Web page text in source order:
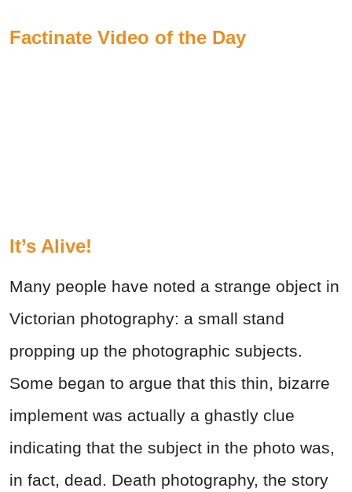
Factinate Video of the Day
It’s Alive!
Many people have noted a strange object in
Victorian photography: a small stand
propping up the photographic subjects.
Some began to argue that this thin, bizarre
implement was actually a ghastly clue
indicating that the subject in the photo was,
in fact, dead. Death photography, the story